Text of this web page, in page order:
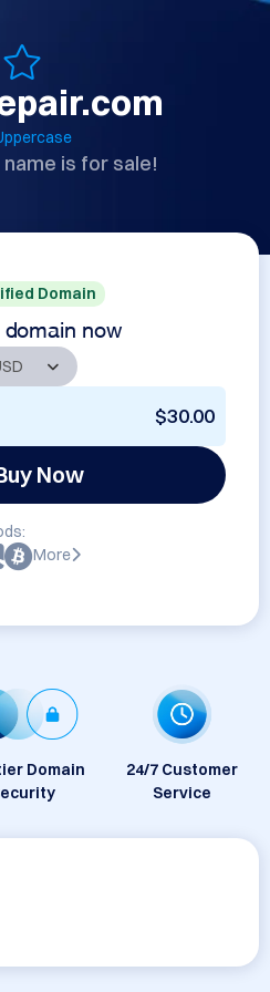
is for sale!
Domain
domain now
$30.00
Now
More
Domain
24/7 Customer
Service